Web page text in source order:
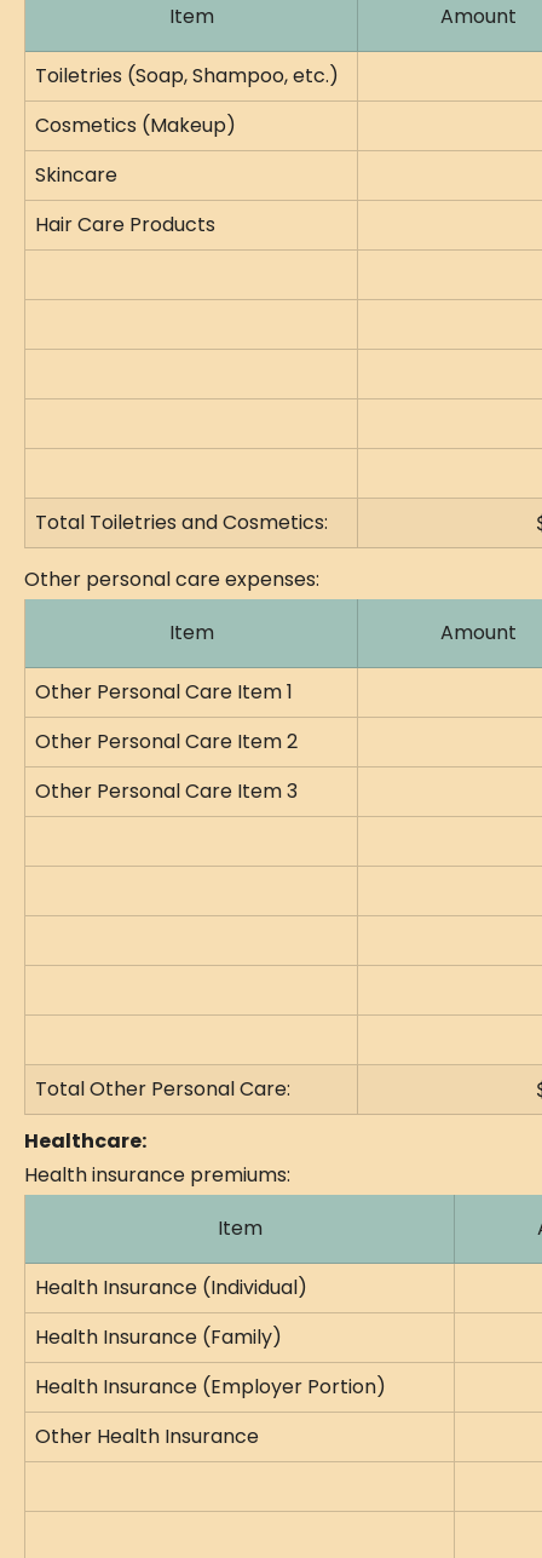
Item
Amount
Toiletries (Soap, Shampoo, etc.)
Cosmetics (Makeup)
Skincare
Hair Care Products
Total Toiletries and Cosmetics:
Other personal care expenses:
Item
Amount
Other Personal Care Item 1
Other Personal Care Item 2
Other Personal Care Item 3
Total Other Personal Care:
Healthcare:
Health insurance premiums:
Item
Health Insurance (Individual)
Health Insurance (Family)
Health Insurance (Employer Portion)
Other Health Insurance